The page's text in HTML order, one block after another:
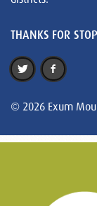
THANKS FOR
© 2026 Exum